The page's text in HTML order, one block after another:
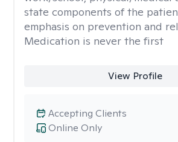
state components of the
emphasis on prevention and
Medication is never the first
View Profile
Online Only
Accepting Clients